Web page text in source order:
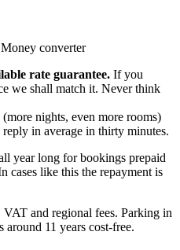
converter
rate guarantee. If you
we shall match it. Never think
nights, even more rooms)
in average in thirty minutes.
year long for bookings prepaid
cases like this the repayment is
and regional fees. Parking in
11 years cost-free.